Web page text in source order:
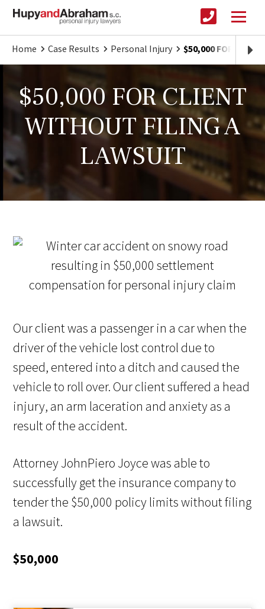
Home Case Results Personal Injury $50,000 FOR
$50,000 FOR CLIENT
WITHOUT FILING A
LAWSUIT
Our client was a passenger in a car when the
driver of the vehicle lost control due to
speed, entered into a ditch and caused the
vehicle to roll over. Our client suffered a head
injury, an arm laceration and anxiety as a
result of the accident.
Attorney JohnPiero Joyce was able to
successfully get the insurance company to
tender the $50,000 policy limits without filing
a lawsuit.
$50,000